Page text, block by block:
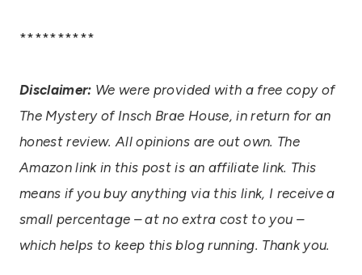
**********
Disclaimer: We were provided with a free copy of
The Mystery of Insch Brae House, in return for an
honest review. All opinions are out own. The
Amazon link in this post is an affiliate link. This
means if you buy anything via this link, I receive a
small percentage – at no extra cost to you –
which helps to keep this blog running. Thank you.